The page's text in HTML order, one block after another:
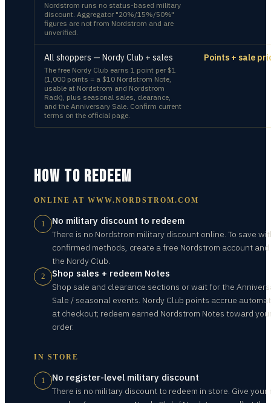
Nordstrom runs no status-based military
discount. Aggregator "20%/15%/50%"
figures are not from Nordstrom and are
unverified.
All shoppers — Nordy Club + sales
The free Nordy Club earns 1 point per $1
(1,000 points = a $10 Nordstrom Note,
usable at Nordstrom and Nordstrom
Rack), plus seasonal sales, clearance,
and the Anniversary Sale. Confirm current
terms on the official page.
Points + sale
HOW TO REDEEM
ONLINE AT WWW.NORDSTROM.COM
1 No military discount to redeem
There is no Nordstrom military discount online. To save
confirmed methods, create a free Nordstrom account and
the Nordy Club.
2 Shop sales + redeem Notes
Shop sale and clearance sections or wait for the
Sale / seasonal events. Nordy Club points accrue
at checkout; redeem earned Nordstrom Notes toward
order.
IN STORE
1 No register-level military discount
There is no military discount to redeem in store. Give your